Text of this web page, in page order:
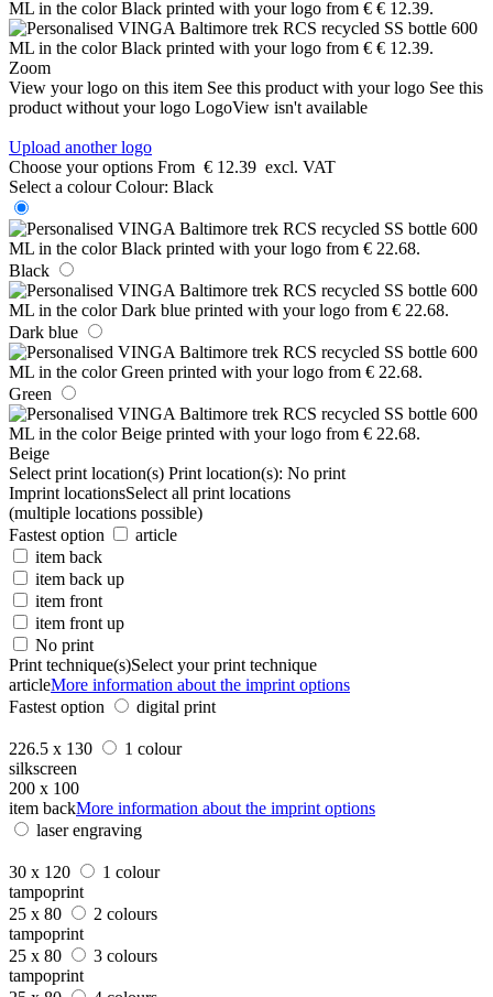
Zoom
View your logo on this item See this product with your logo See this
product without your logo LogoView isn't available
Upload another logo
Choose your options From € 12.39 excl. VAT
Select a colour Colour: Black
Black
Dark blue
Green
Beige
Select print location(s) Print location(s): No print
Imprint locationsSelect all print locations
(multiple locations possible)
Fastest option
article
item back
item back up
item front
item front up
No print
Print technique(s)Select your print technique
articleMore information about the imprint options
Fastest option
digital print
226.5 x 130
1 colour
silkscreen
200 x 100
item backMore information about the imprint options
laser engraving
30 x 120
1 colour
tampoprint
25 x 80
2 colours
tampoprint
25 x 80
3 colours
tampoprint